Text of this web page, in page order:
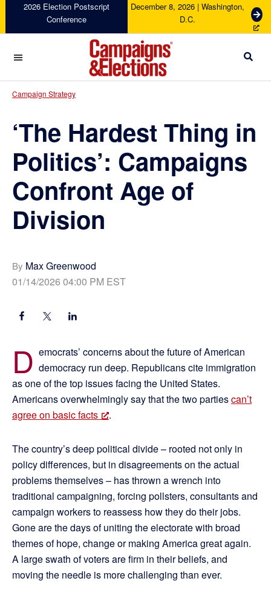
navigation
content
sidebar
2026 Election Postscript
Conference
December 8, 2026 | Washington,
D.C.
G
e
c
s
Campaigns
Campaign Strategy
‘The Hardest Thing in
Politics’: Campaigns
Confront Age of
Division
By Max Greenwood
01/14/2026 04:00 PM EST
D emocrats’ concerns about the future of American
democracy run deep. Republicans cite immigration
as one of the top issues facing the United States.
Americans overwhelmingly say that the two partiescan’t
agree on basic facts
.
The country’s deep political divide – rooted not only in
policy differences, but in disagreements on the actual
problems themselves – has thrown a wrench into
traditional campaigning, forcing pollsters, consultants and
campaign workers to reassess how they do their jobs.
Gone are the days of uniting the electorate with broad
themes of hope, change or making America great again.
A large swath of voters are firm in their beliefs, and
moving the needle is more challenging than ever.